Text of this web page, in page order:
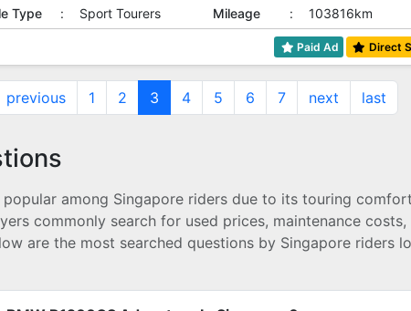
Type
: Sport Tourers Mileage : 103816km
Paid Ad Direct
previous 1 2 3 4 5 6 7 next last
popular among Singapore riders due to its touring
commonly search for used prices, maintenance
are the most searched questions by Singapore riders